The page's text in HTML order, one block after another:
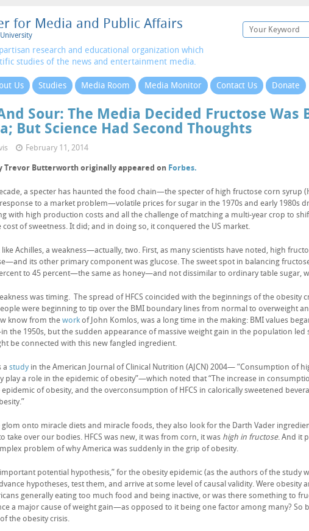
Us Studies Media Room Media Monitor Contact Us Donate
for Media and Public Affairs
research and educational organization which
studies of the news and entertainment media.
Sour: The Media Decided Fructose Was
But Science Had Second Thoughts
February 11, 2014
Trevor Butterworth originally appeared on Forbes.
a specter has haunted the food chain—the specter of high fructose corn syrup
to a market problem—volatile prices for sugar in the 1970s and early 1980s
with high production costs and all the challenge of matching a multi-year crop to
cost of sweetness. It did; and in doing so, it conquered the US market.
like Achilles, a weakness—actually, two. First, as many scientists have noted, high
its other primary component was glucose. The sweet spot in balancing
to 45 percent—the same as honey—and not dissimilar to ordinary table sugar,
was timing. The spread of HFCS coincided with the beginnings of the obesity
were beginning to tip over the BMI boundary lines from normal to overweight
know from the work of John Komlos, was a long time in the making: BMI values
the 1950s, but the sudden appearance of massive weight gain in the population led
be connected with this new fangled ingredient.
a study in the American Journal of Clinical Nutrition (AJCN) 2004— “Consumption of
play a role in the epidemic of obesity”—which noted that “The increase in
of obesity, and the overconsumption of HFCS in calorically sweetened
glom onto miracle diets and miracle foods, they also look for the Darth Vader
take over our bodies. HFCS was new, it was from corn, it was high in fructose. And it
problem of why America was suddenly in the grip of obesity.
potential hypothesis,” for the obesity epidemic (as the authors of the study
hypotheses, test them, and arrive at some level of causal validity. Were obesity
generally eating too much food and being inactive, or was there something to
a major cause of weight gain—as opposed to it being one factor among many? So
the obesity crisis.